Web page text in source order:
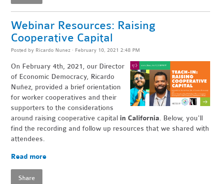
Webinar Resources: Raising
Cooperative Capital
Posted by Ricardo Nunez · February 10, 2021 2:48 PM
On February 4th, 2021, our Director
of Economic Democracy, Ricardo
Nuñez, provideda brief orientation
for worker cooperatives and their
supporters to the considerations
around raising cooperative capital in California. Below, you'll
find the recording and follow up resources that we shared with
attendees.
Read more
Share